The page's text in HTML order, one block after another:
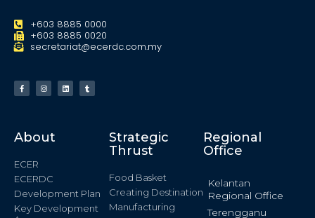
+603 8885 0000
+603 8885 0020
secretariat@ecerdc.com.my
About
ECER
ECERDC
Development Plan
Key Development
Strategic
Thrust
Food Basket
Creating Destination
Manufacturing
Regional
Office
Kelantan
Regional Office
Terengganu